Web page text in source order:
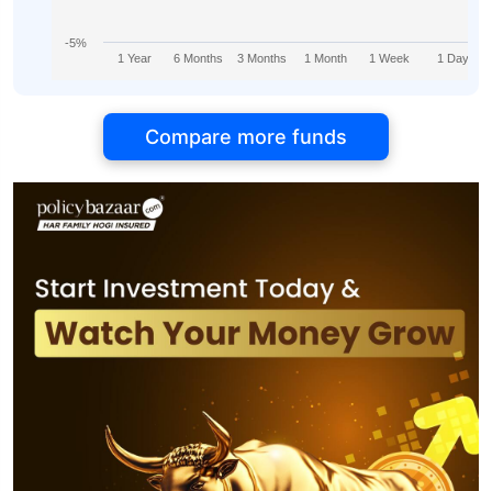
1 Year 6 Months 3 Months 1 Month 1 Week 1 Day
-5%
Compare more funds